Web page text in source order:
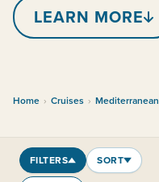
LEARN MORE
Home › Cruises › Mediterranean
FILTERS SORT